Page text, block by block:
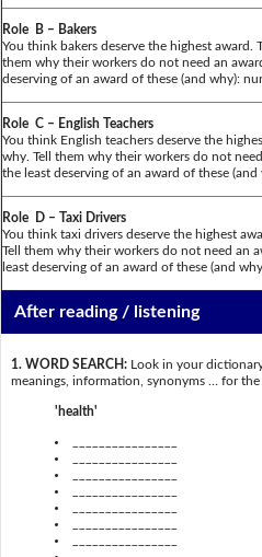
Role B – Bakers
You think bakers deserve the highest award.
them why their workers do not need an
deserving of an award of these (and why):
Role C – English Teachers
You think English teachers deserve the
why. Tell them why their workers do not
the least deserving of an award of these (and
Role D – Taxi Drivers
You think taxi drivers deserve the highest
Tell them why their workers do not need an
least deserving of an award of these (and
After reading / listening
1. WORD SEARCH:Look in your
meanings, information, synonyms … for the
'health'